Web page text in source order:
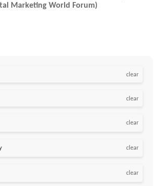
Marketing World Forum)
clear
clear
clear
clear
clear